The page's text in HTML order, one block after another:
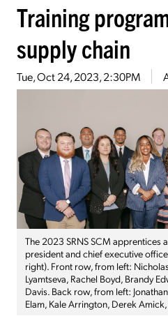
Training
supply chain
Tue, Oct 24, 2023, 2:30PM
The 2023 SRNS SCM apprentices
president and chief executive
right). Front row, from left:
Lyamtseva, Rachel Boyd, Brandy
Davis. Back row, from left:
Elam, Kale Arrington, Derek